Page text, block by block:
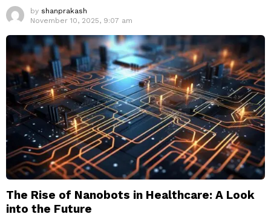
by shanprakash
November 10, 2025, 9:07 am
The Rise of Nanobots in Healthcare: A Look
into the Future